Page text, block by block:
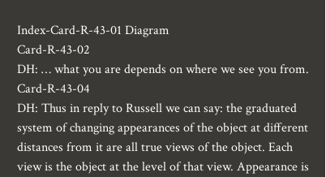
Index-Card-R-43-01 Diagram
Card-R-43-02
DH: … what you are depends on where we see you from.
Card-R-43-04
DH: Thus in reply to Russell we can say: the graduated
system of changing appearances of the object at different
distances from it are all true views of the object. Each
view is the object at the level of that view. Appearance is